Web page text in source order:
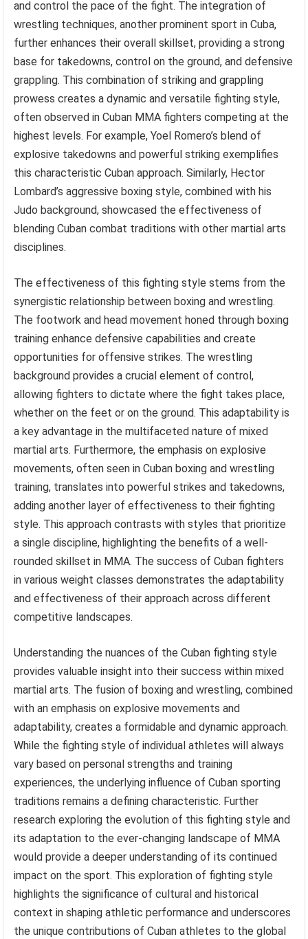
and control the pace of the fight. The integration of
wrestling techniques, another prominent sport in Cuba,
further enhances their overall skillset, providing a strong
base for takedowns, control on the ground, and defensive
grappling. This combination of striking and grappling
prowess creates a dynamic and versatile fighting style,
often observed in Cuban MMA fighters competing at the
highest levels. For example, Yoel Romero’s blend of
explosive takedowns and powerful striking exemplifies
this characteristic Cuban approach. Similarly, Hector
Lombard’s aggressive boxing style, combined with his
Judo background, showcased the effectiveness of
blending Cuban combat traditions with other martial arts
disciplines.
The effectiveness of this fighting style stems from the
synergistic relationship between boxing and wrestling.
The footwork and head movement honed through boxing
training enhance defensive capabilities and create
opportunities for offensive strikes. The wrestling
background provides a crucial element of control,
allowing fighters to dictate where the fight takes place,
whether on the feet or on the ground. This adaptability is
a key advantage in the multifaceted nature of mixed
martial arts. Furthermore, the emphasis on explosive
movements, often seen in Cuban boxing and wrestling
training, translates into powerful strikes and takedowns,
adding another layer of effectiveness to their fighting
style. This approach contrasts with styles that prioritize
a single discipline, highlighting the benefits of a well-
rounded skillset in MMA. The success of Cuban fighters
in various weight classes demonstrates the adaptability
and effectiveness of their approach across different
competitive landscapes.
Understanding the nuances of the Cuban fighting style
provides valuable insight into their success within mixed
martial arts. The fusion of boxing and wrestling, combined
with an emphasis on explosive movements and
adaptability, creates a formidable and dynamic approach.
While the fighting style of individual athletes will always
vary based on personal strengths and training
experiences, the underlying influence of Cuban sporting
traditions remains a defining characteristic. Further
research exploring the evolution of this fighting style and
its adaptation to the ever-changing landscape of MMA
would provide a deeper understanding of its continued
impact on the sport. This exploration of fighting style
highlights the significance of cultural and historical
context in shaping athletic performance and underscores
the unique contributions of Cuban athletes to the global